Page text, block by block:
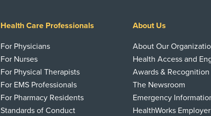
Health Care Professionals
For Physicians
For Nurses
For Physical Therapists
For EMS Professionals
For Pharmacy Residents
Standards of Conduct
About Us
About Our
Health Access and
Awards & Recognition
The Newsroom
Emergency
HealthWorks